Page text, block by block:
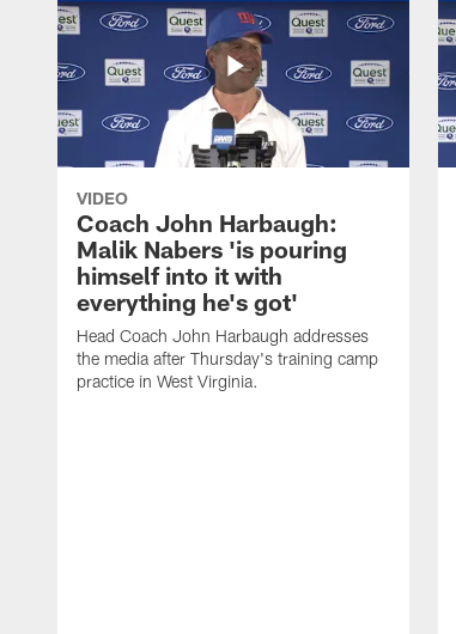
VIDEO
Coach John Harbaugh:
Malik Nabers 'is pouring
himself into it with
everything he's got'
Head Coach John Harbaugh addresses
the media after Thursday's training camp
practice in West Virginia.